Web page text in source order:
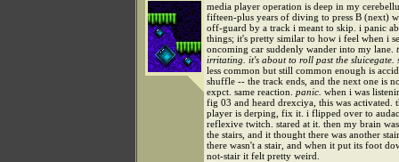
media player operation is deep in my
fifteen-plus years of diving to press B (next)
off-guard by a track i meant to skip. i panic
things; it's pretty similar to how i feel when i
oncoming car suddenly wander into my lane.
irritating. it's about to roll past the sluicegate.
less common but still common enough is
shuffle -- the track ends, and the next one is
expct. same reaction. panic. when i was
fig 03 and heard drexciya, this was activated.
player is derping, fix it. i flipped over to
reflexive twitch. stared at it. then my brain
the stairs, and it thought there was another
there wasn't a stair, and when it put its foot
not-stair it felt pretty weird.